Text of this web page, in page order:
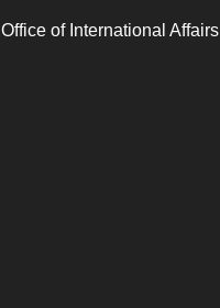
Office of International Affairs